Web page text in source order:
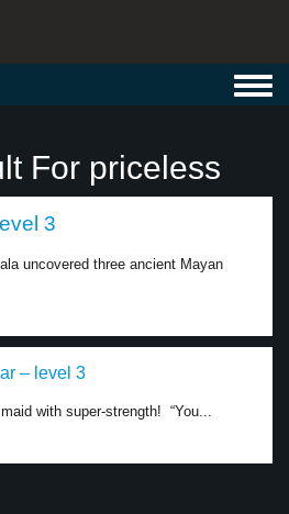
For priceless
3
uncovered three ancient Mayan
– level 3
with super-strength! “You...